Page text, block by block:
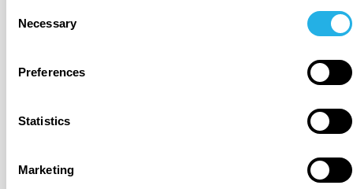
Selection
Necessary
Preferences
Statistics
Marketing
Dynamic and Enriched Semantics and Meaning
Automated discovery, enrichment and maintenance
from all users.